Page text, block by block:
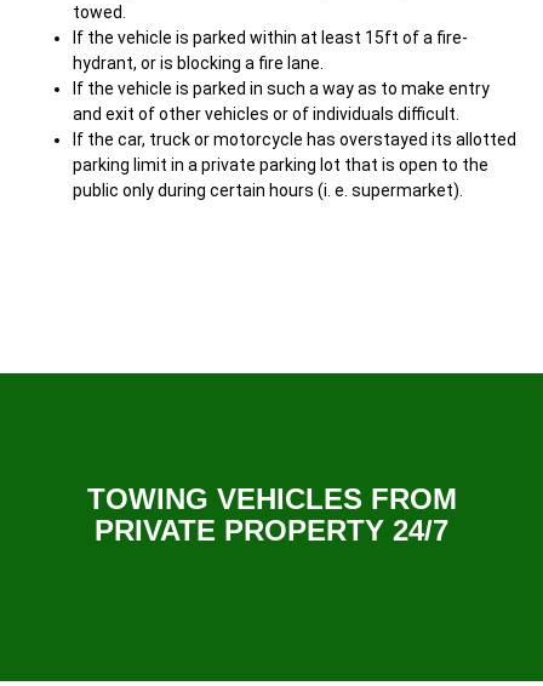
towed.
If the vehicle is parked within at least 15ft of a fire-
hydrant, or is blocking a fire lane.
If the vehicle is parked in such a way as to make entry
and exit of other vehicles or of individuals difficult.
If the car, truck or motorcycle has overstayed its allotted
parking limit in a private parking lot that is open to the
public only during certain hours (i. e. supermarket).
TOWING VEHICLES FROM
PRIVATE PROPERTY 24/7